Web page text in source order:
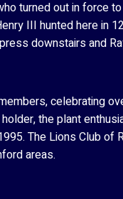
turned out in force
III hunted here in
downstairs and
celebrating
the plant
The Lions Club of
areas.